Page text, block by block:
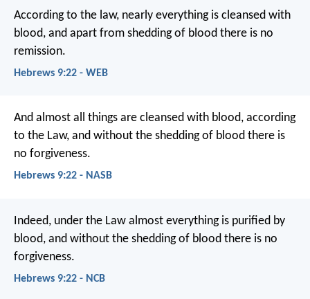
According to the law, nearly everything is cleansed with
blood, and apart from shedding of blood there is no
remission.
Hebrews 9:22 - WEB
And almost all things are cleansed with blood, according
to the Law, and without the shedding of blood there is
no forgiveness.
Hebrews 9:22 - NASB
Indeed, under the Law almost everything is purified by
blood, and without the shedding of blood there is no
forgiveness.
Hebrews 9:22 - NCB